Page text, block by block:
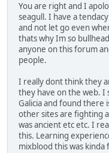
You are right and I
seagull. I have a
and not let go even
thats why Im so
anyone on this forum
people.
I really dont think they
they have on the web.
Galicia and found there
other sites are fighting
was ancient etc etc. I
this. Learning
mixblood this was